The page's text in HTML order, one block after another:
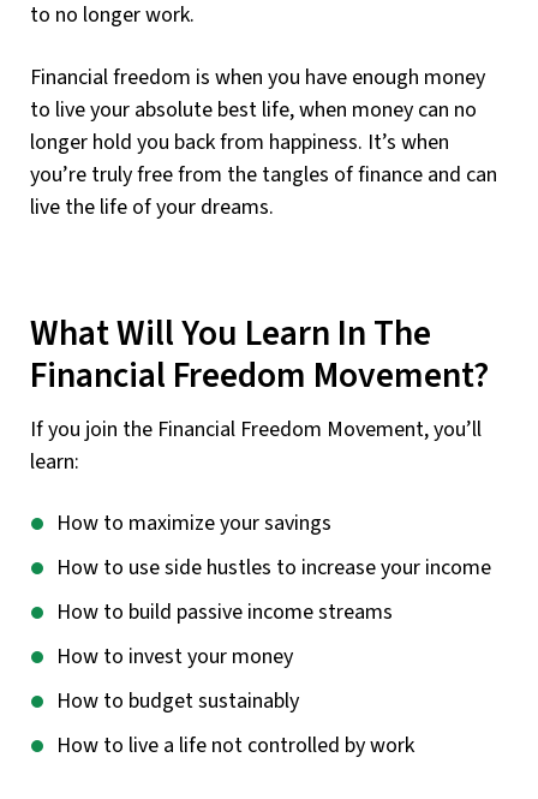
to no longer work.
Financial freedom is when you have enough money
to live your absolute best life, when money can no
longer hold you back from happiness. It’s when
you’re truly free from the tangles of finance and can
live the life of your dreams.
What Will You Learn In The
Financial Freedom Movement?
If you join the Financial Freedom Movement, you’ll
learn:
How to maximize your savings
How to use side hustles to increase your income
How to build passive income streams
How to invest your money
How to budget sustainably
How to live a life not controlled by work